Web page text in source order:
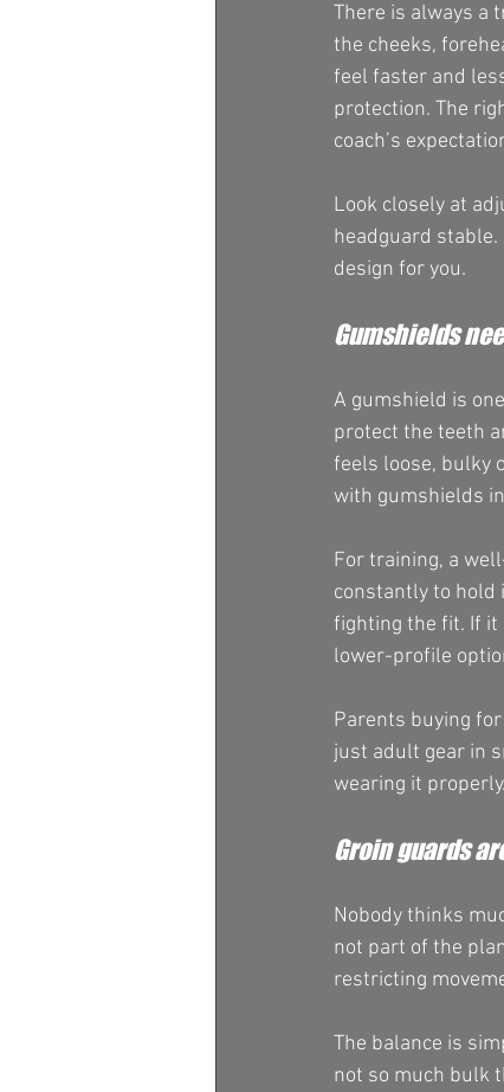
There is always a
the cheeks,
feel faster and
protection. The
coach’s
Look closely at
headguard
design for you.
Gumshields
A gumshield is
protect the teeth
feels loose, bulky
with gumshields
For training, a
constantly to hold
fighting the fit. If it
lower-profile
Parents buying for
just adult gear in
wearing it properly.
Groin guards
Nobody thinks
not part of the
restricting
The balance is
not so much bulk